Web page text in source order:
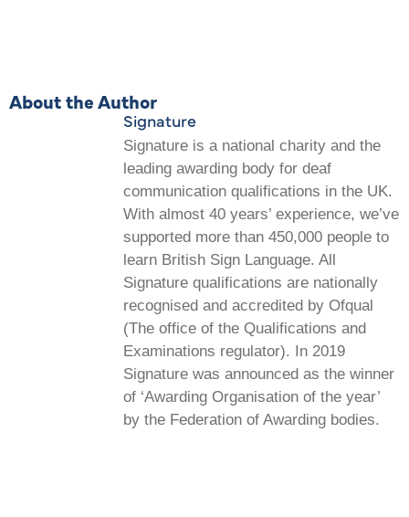
About the Author
Signature
Signature is a national charity and the
leading awarding body for deaf
communication qualifications in the UK.
With almost 40 years’ experience, we’ve
supported more than 450,000 people to
learn British Sign Language. All
Signature qualifications are nationally
recognised and accredited by Ofqual
(The office of the Qualifications and
Examinations regulator). In 2019
Signature was announced as the winner
of ‘Awarding Organisation of the year’
by the Federation of Awarding bodies.